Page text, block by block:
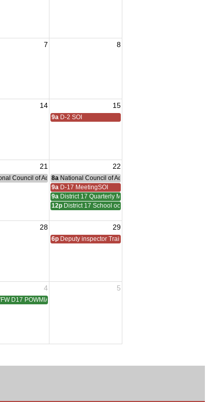
7 8
14 15
9a D-2 SOI
21 22
Meeting
Council of Administration Meeting
8a National Council of Administration Meeting
9a D-17 MeetingSOI
9a District 17 Quarterly Meeting
12p District 17 School oof Instruction
28 29
6p Deputy inspector Training
4 5
D17 POWMIA Dinner